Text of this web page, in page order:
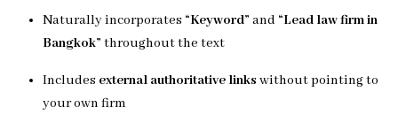
Naturally incorporates “Keyword” and “Lead law firm in
Bangkok” throughout the text
Includes external authoritative links without pointing to
your own firm